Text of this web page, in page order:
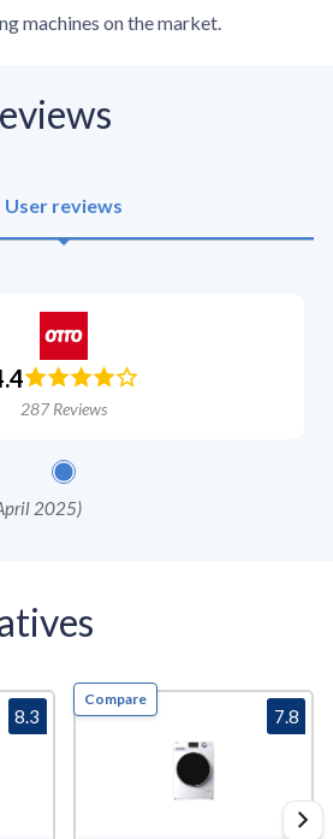
machines on the market.
User reviews
287Reviews
2025)
8.3
Compare
7.8